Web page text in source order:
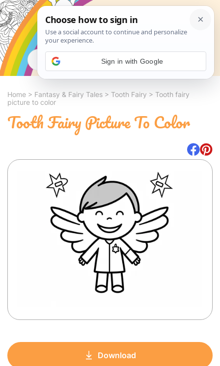
Search
Home > Fantasy & Fairy Tales > Tooth Fairy > Tooth fairy
picture to color
Tooth Fairy Picture To Color
Download
Sign in with Google